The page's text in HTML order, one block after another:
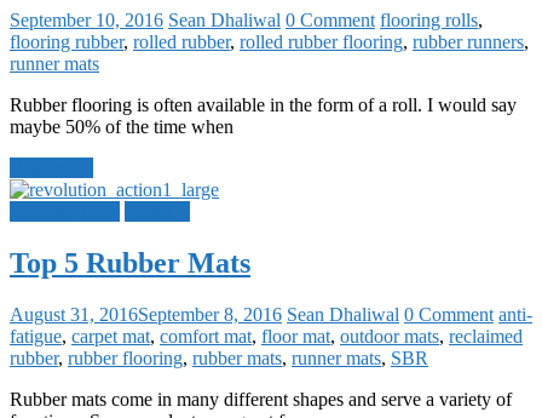
September 10, 2016 Sean Dhaliwal 0 Comment flooring rolls,
flooring rubber, rolled rubber, rolled rubber flooring, rubber runners,
runner mats
Rubber flooring is often available in the form of a roll. I would say
maybe 50% of the time when
Top 5 Rubber Mats
August 31, 2016September 8, 2016 Sean Dhaliwal 0 Comment anti-
fatigue, carpet mat, comfort mat, floor mat, outdoor mats, reclaimed
rubber, rubber flooring, rubber mats, runner mats, SBR
Rubber mats come in many different shapes and serve a variety of